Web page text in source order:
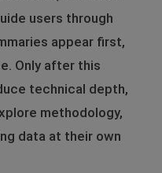
users through
appear first,
Only after this
technical depth,
methodology,
data at their own